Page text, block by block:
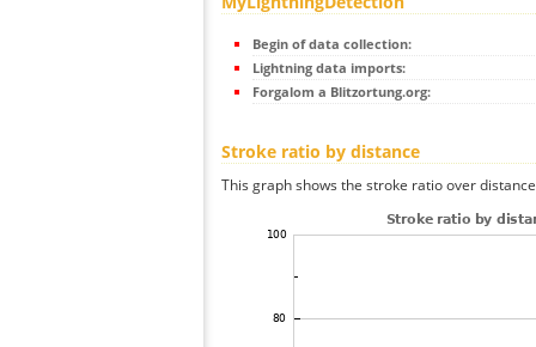
Begin of data collection:
Lightning data imports:
Forgalom a Blitzortung.org:
Stroke ratio by distance
This graph shows the stroke ratio over